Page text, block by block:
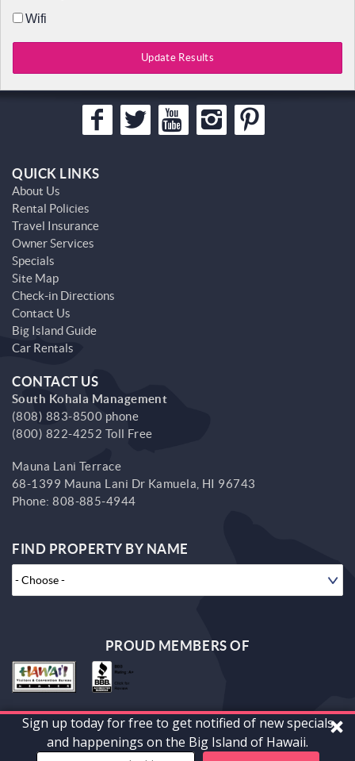
Sign up today for free to get notified of new specials
and happenings on the Big Island of Hawaii.
Wifi
Update Results
QUICK LINKS
About Us
Rental Policies
Travel Insurance
Owner Services
Specials
Site Map
Check-in Directions
Contact Us
Big Island Guide
Car Rentals
CONTACT US
South Kohala Management
(808) 883-8500 phone
(800) 822-4252 Toll Free
Mauna Lani Terrace
68-1399 Mauna Lani Dr Kamuela, HI 96743
Phone:808-885-4944
FIND PROPERTY BY NAME
PROUD MEMBERS OF
© 2026 South Kohala Management Corp. All rights reserved.
Powered byvrFusion. Built byBluetent